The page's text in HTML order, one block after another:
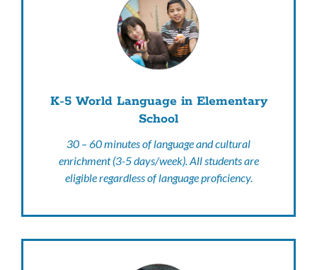
K-5 World Language in Elementary
School
30 – 60 minutes of language and cultural
enrichment (3-5 days/week). All students are
eligible regardless of language proficiency.